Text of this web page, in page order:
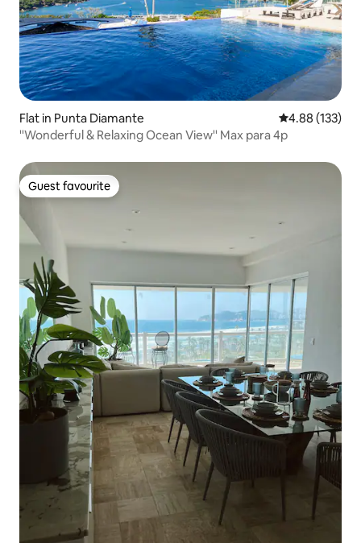
Flat in Punta Diamante 4.88 out of 5
4.88 (133)
''Wonderful & Relaxing Ocean View'' Max para 4p
Guest favourite
Guest favourite